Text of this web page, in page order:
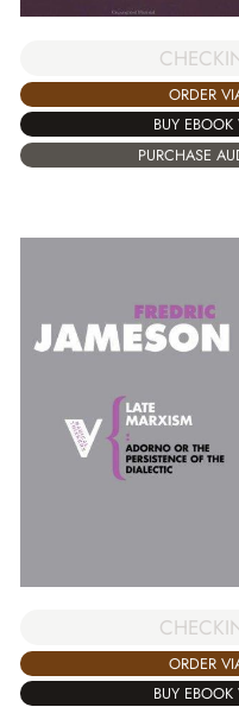
ORDER
BUY
PURCHASE
ORDER
BUY